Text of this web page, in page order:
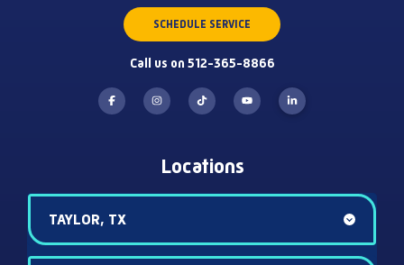
SCHEDULE SERVICE
Call us on 512-365-8866
Locations
TAYLOR, TX